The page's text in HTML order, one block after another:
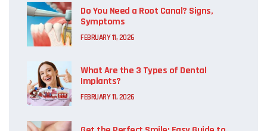
Do You Need a Root Canal? Signs,
Symptoms
FEBRUARY 11, 2026
What Are the 3 Types of Dental
Implants?
FEBRUARY 11, 2026